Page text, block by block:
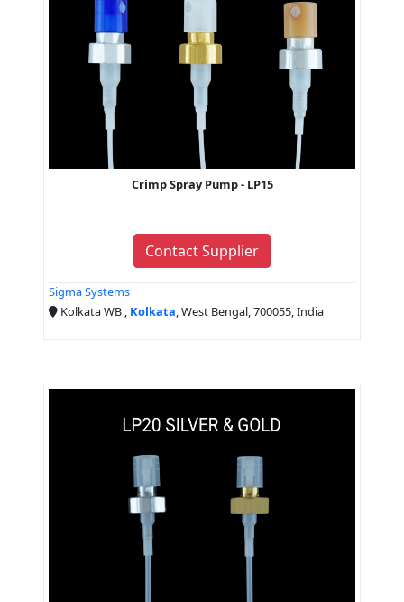
Crimp Spray Pump - LP15
Contact Supplier
Sigma Systems
Kolkata WB , Kolkata, West Bengal, 700055, India